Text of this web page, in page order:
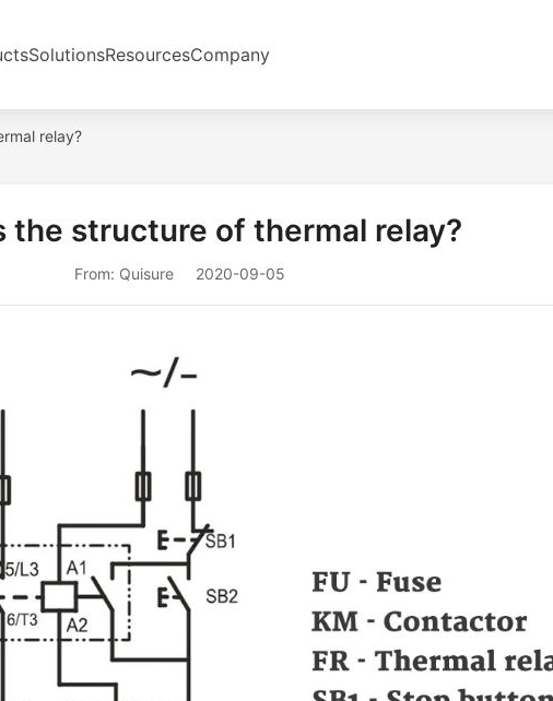
SolutionsResourcesCompany
relay?
the structure of thermal relay?
From: Quisure 2020-09-05